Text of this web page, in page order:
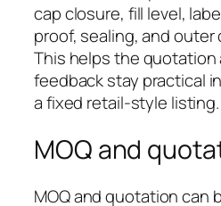
cap closure, fill level,
proof, sealing, and
This helps the quotation
feedback stay practical
a fixed retail-style listing.
MOQ and
MOQ and quotation can